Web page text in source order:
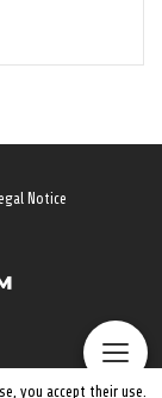
Notice
you accept their use.